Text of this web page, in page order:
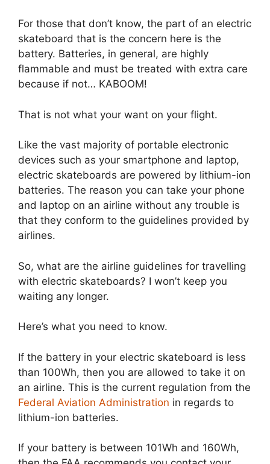
For those that don’t know, the part of an electric
skateboard that is the concern here is the
battery. Batteries, in general, are highly
flammable and must be treated with extra care
because if not… KABOOM!
That is not what your want on your flight.
Like the vast majority of portable electronic
devices such as your smartphone and laptop,
electric skateboards are powered by lithium-ion
batteries. The reason you can take your phone
and laptop on an airline without any trouble is
that they conform to the guidelines provided by
airlines.
So, what are the airline guidelines for travelling
with electric skateboards? I won’t keep you
waiting any longer.
Here’s what you need to know.
If the battery in your electric skateboard is less
than 100Wh, then you are allowed to take it on
an airline. This is the current regulation from the
Federal Aviation Administration in regards to
lithium-ion batteries.
If your battery is between 101Wh and 160Wh,